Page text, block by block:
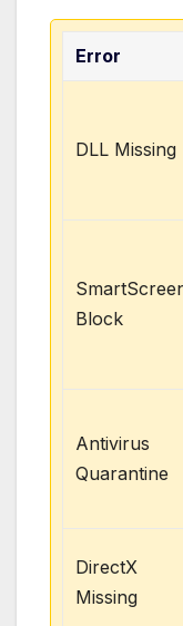
Error
DLL Missing
Block
Antivirus
Quarantine
DirectX
Missing